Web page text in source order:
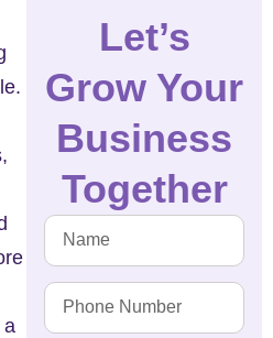
a
Let’s
Grow Your
Business
Together